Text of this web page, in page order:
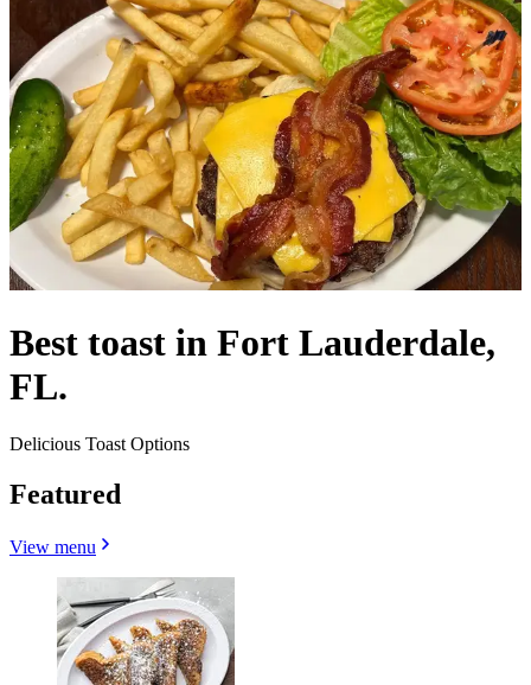
Best toast in Fort Lauderdale,
FL.
Delicious Toast Options
Featured
View menu